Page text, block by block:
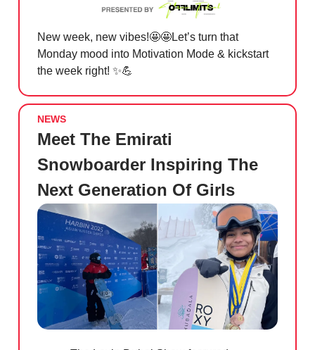
New week, new vibes!🤩🤩Let’s turn that
Monday mood into Motivation Mode & kickstart
the week right! ✨💪
NEWS
Meet The Emirati
Snowboarder Inspiring The
Next Generation Of Girls